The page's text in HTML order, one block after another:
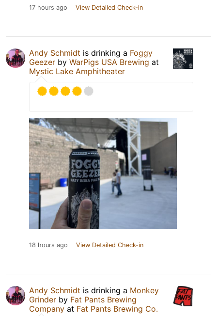
17 hours ago View Detailed Check-in
Andy Schmidt is drinking a Foggy
Geezer by WarPigs USA Brewing at
Mystic Lake Amphitheater
18 hours ago View Detailed Check-in
Andy Schmidt is drinking a Monkey
Grinder by Fat Pants Brewing
Company at Fat Pants Brewing Co.